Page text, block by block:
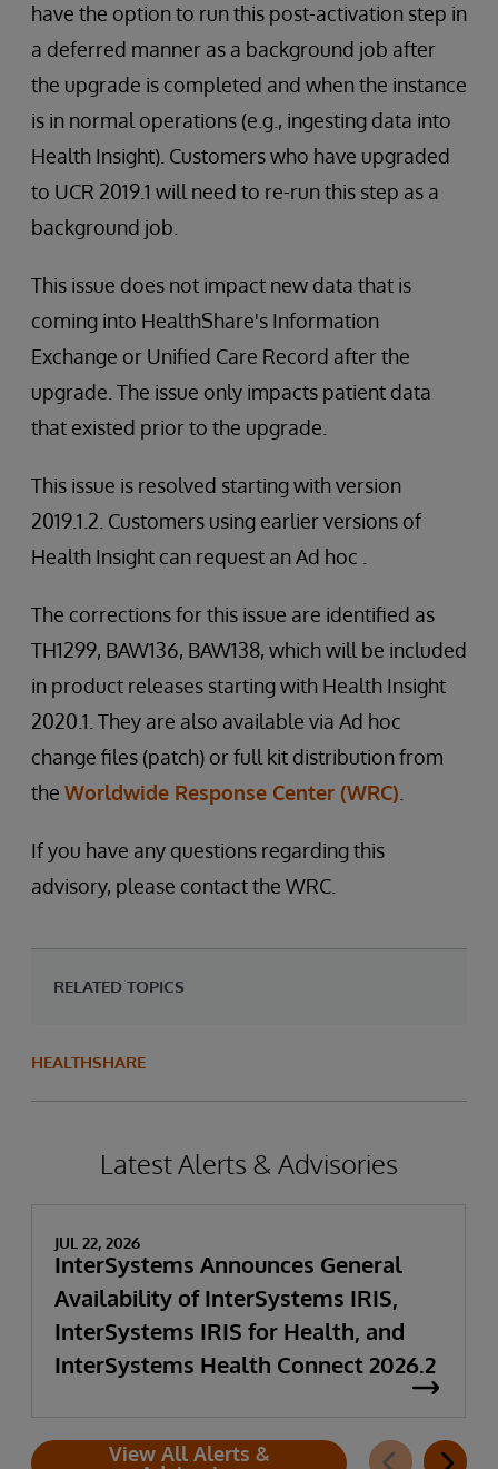
have the option to run this post-activation step in
a deferred manner as a background job after
the upgrade is completed and when the instance
is in normal operations (e.g., ingesting data into
Health Insight). Customers who have upgraded
to UCR 2019.1 will need to re-run this step as a
background job.
This issue does not impact new data that is
coming into HealthShare's Information
Exchange or Unified Care Record after the
upgrade. The issue only impacts patient data
that existed prior to the upgrade.
This issue is resolved starting with version
2019.1.2. Customers using earlier versions of
Health Insight can request an Ad hoc .
The corrections for this issue are identified as
TH1299, BAW136, BAW138, which will be included
in product releases starting with Health Insight
2020.1. They are also available via Ad hoc
change files (patch) or full kit distribution from
the Worldwide Response Center (WRC)
If you have any questions regarding this
advisory, please contact the WRC.
RELATED TOPICS
HEALTHSHARE
Latest Alerts & Advisories
JUL 22, 2026
InterSystems Announces General
Availability of InterSystems IRIS,
InterSystems IRIS for Health, and
InterSystems Health Connect 2026.2
View All Alerts &